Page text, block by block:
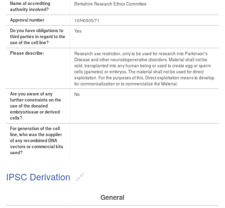
Name of accrediting
authority involved?
Berkshire Research Ethics Committee
Approval number
10/H0505/71
Do you have obligations to
third parties in regard to the
use of the cell line?
Yes
Please describe:
Research use restriction, only to be used for research into Parkinson's
Disease and other neurodegenerative disorders. Material shall not be
sold, transplanted into any human being or used to create egg or sperm
cells (gametes) or embryos. The material shall not be used for direct
exploitation. For the purposes of this, Direct exploitation means to develop
for commericalization or to commercialize the Material.
Are you aware of any
further constraints on the
use of the donated
embryo/tissue or derived
cells?
No
For generation of the cell
line, who was the supplier
of any recombined DNA
vectors or commercial kits
used?
IPSC Derivation
General